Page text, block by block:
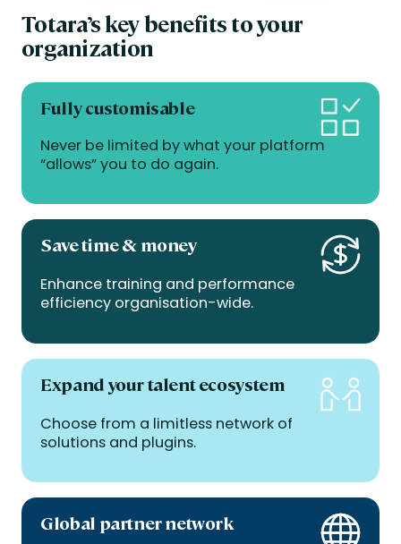
Totara’s key benefits to your
organization
Fully customisable
Never be limited by what your platform
“allows” you to do again.
Save time & money
Enhance training and performance
efficiency organisation-wide.
Expand your talent ecosystem
Choose from a limitless network of
solutions and plugins.
Global partner network